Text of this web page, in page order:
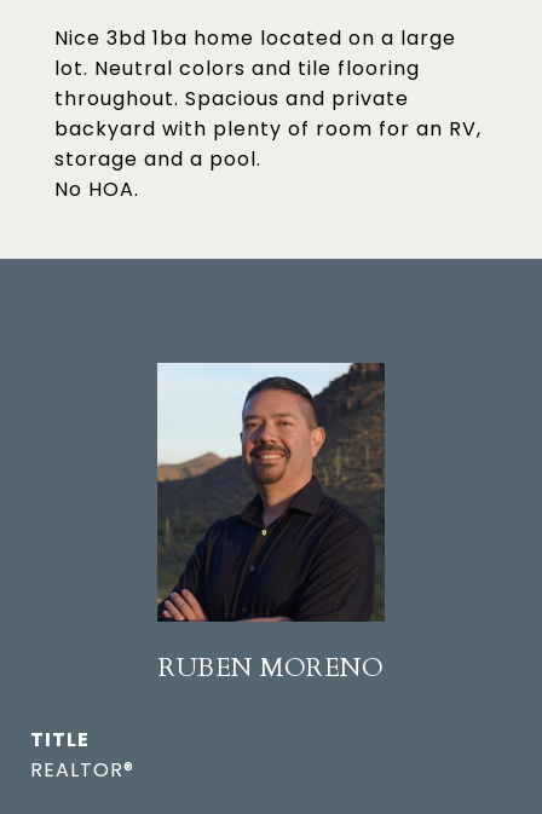
Nice 3bd 1ba home located on a large
lot. Neutral colors and tile flooring
throughout. Spacious and private
backyard with plenty of room for an RV,
storage and a pool.
No HOA.
RUBEN MORENO
TITLE
REALTOR®